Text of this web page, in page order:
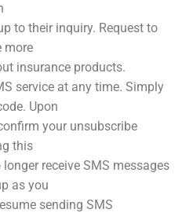
to their inquiry. Request to
more
insurance products.
service at any time. Simply
Upon
your unsubscribe
this
receive SMS messages
as you
sending SMS